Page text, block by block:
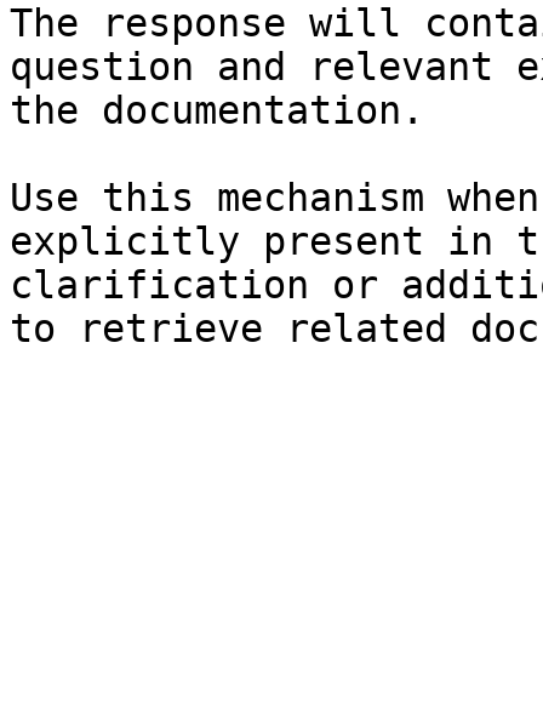
The response will
question and relevant
the documentation.
Use this mechanism
explicitly present in
clarification or